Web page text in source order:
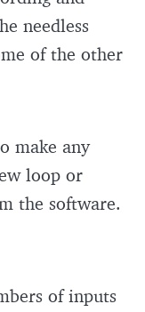
needless
of the other
make any
loop or
the software.
of inputs